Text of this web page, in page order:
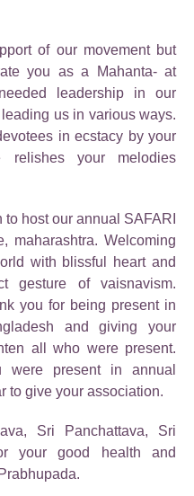
of our movement but
you as a Mahanta- at
leadership in our
us in various ways.
in ecstacy by your
relishes your melodies
host our annual SAFARI
maharashtra. Welcoming
with blissful heart and
gesture of vaisnavism.
you for being present in
and giving your
all who were present.
present in annual
to give your association.
Sri Panchattava, Sri
your good health and